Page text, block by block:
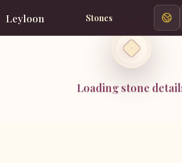
Leyloon Stones
Loading stone